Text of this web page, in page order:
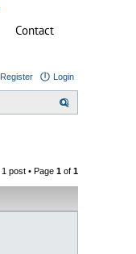
Contact
Login
Register
1 post • Page 1 of 1